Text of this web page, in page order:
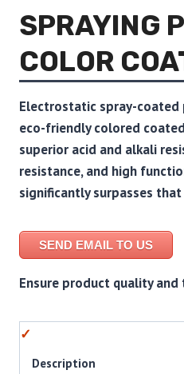
SPRAYING
COLOR
Electrostatic spray-
eco-friendly colored
superior acid and alkali
resistance, and high
significantly surpasses
SEND EMAIL TO US
Ensure product quality
Description